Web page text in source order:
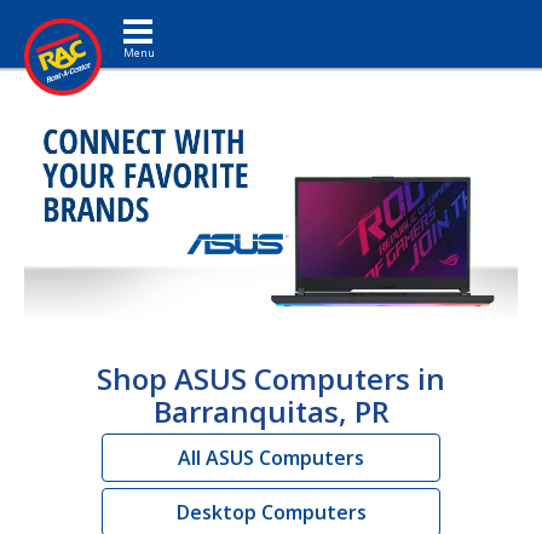
Toggle navigation
Shop ASUS Computers in
Barranquitas, PR
All ASUS Computers
Desktop Computers